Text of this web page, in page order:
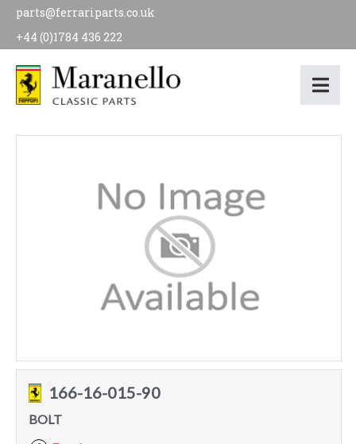
parts@ferrariparts.co.uk
+44 (0)1784 436 222
166-16-015-90
BOLT